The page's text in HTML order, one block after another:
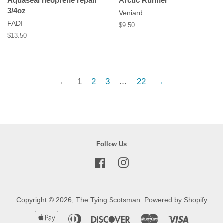
3/4oz
FADI
Regular
$13.50
Veniard
Regular
$9.50
← 1 2 3 … 22 →
Follow Us
Facebook
Copyright © 2026, The Tying Scotsman. Powered by Shopify
Apple Diners DiscoverMaster